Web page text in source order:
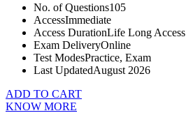
No. of Questions105
AccessImmediate
Access DurationLife Long Access
Exam DeliveryOnline
Test ModesPractice, Exam
Last UpdatedAugust 2026
ADD TO CART
KNOW MORE